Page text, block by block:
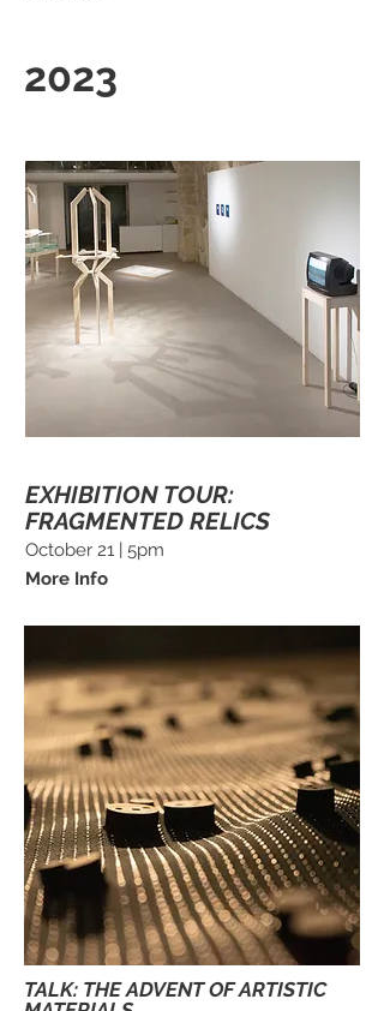
2023
EXHIBITION TOUR:
FRAGMENTED RELICS
October 21 | 5pm
More Info
TALK: THE ADVENT OF ARTISTIC